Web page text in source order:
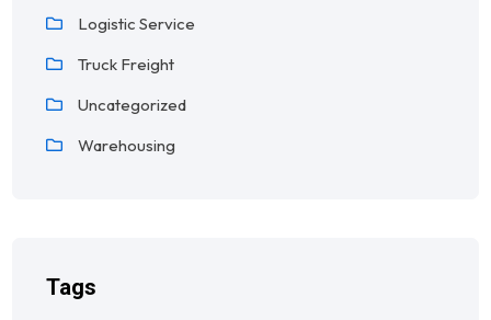
Logistic Service
Truck Freight
Uncategorized
Warehousing
Tags